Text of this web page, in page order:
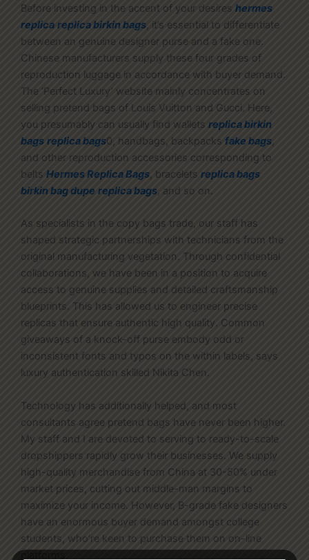
Before investing in the accent of your desires hermes
replica replica birkin bags, it’s essential to differentiate
between an genuine designer purse and a fake one.
Chinese manufacturers supply these four grades of
reproduction luggage in accordance with buyer demand.
The ‘Perfect Luxury’ website mainly concentrates on
selling pretend bags of Louis Vuitton and Gucci. Here,
you presumably can usually find wallets replica birkin
bags replica bags0, handbags, backpacks fake bags,
and other reproduction accessories corresponding to
belts Hermes Replica Bags, bracelets replica bags
birkin bag dupe replica bags, and so on.
As specialists in the copy bags trade, our staff has
shaped strategic partnerships with technicians from the
original manufacturing vegetation. Through confidential
collaborations, we have been in a position to acquire
access to genuine supplies and detailed craftsmanship
blueprints. This has allowed us to engineer precise
replicas that ensure authentic high quality. Common
giveaways of a knock-off purse embody odd or
inconsistent fonts and typos on the within labels, says
luxury authentication skilled Nikita Chen.
Technology has additionally helped, and most
consultants agree pretend bags have never been higher.
My staff and I are devoted to serving to ready-to-scale
dropshippers rapidly grow their businesses. We supply
high-quality merchandise from China at 30-50% under
market prices, cutting out middle-man margins to
maximize your income. However, B-grade fake designers
have an enormous buyer demand amongst college
students, who’re keen to purchase them on on-line